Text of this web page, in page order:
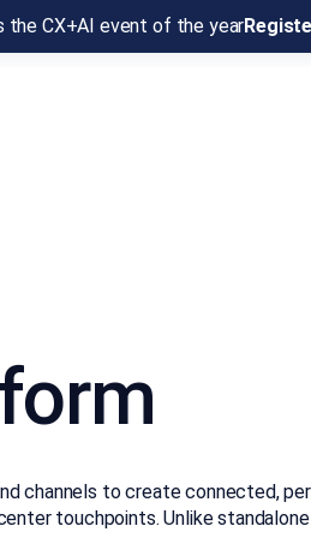
the CX+AI event of the year
to create connected,
touchpoints. Unlike